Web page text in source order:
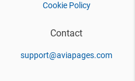
Cookie Policy
Contact
support@aviapages.com